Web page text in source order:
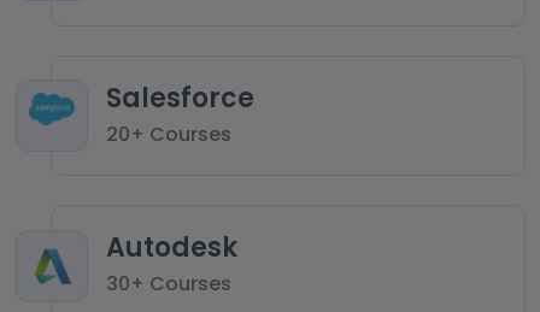
Salesforce
20+ Courses
Autodesk
30+ Courses